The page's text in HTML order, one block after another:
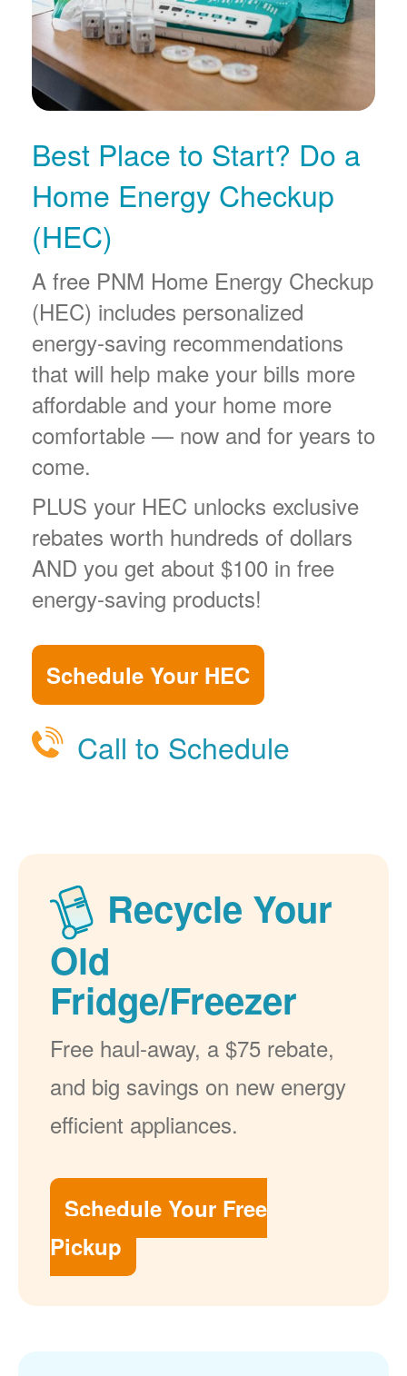
Best Place to Start? Do a
Home Energy Checkup
(HEC)
A free PNM Home Energy Checkup
(HEC) includes personalized
energy-saving recommendations
that will help make your bills more
affordable and your home more
comfortable
now and for years to
come.
PLUS your HEC unlocks exclusive
rebates worth hundreds of dollars
AND you get about $100 in free
energy-saving products!
Schedule Your HEC
Call to Schedule
Recycle Your
Old
Fridge/Freezer
Free haul-away, a $75 rebate,
and big savings on new energy
efficient appliances.
Schedule Your Free
Pickup